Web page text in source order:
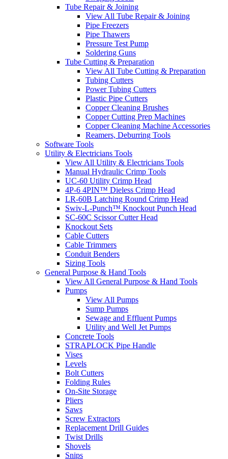
Tube Repair & Joining
View All Tube Repair & Joining
Pipe Freezers
Pipe Thawers
Pressure Test Pump
Soldering Guns
Tube Cutting & Preparation
View All Tube Cutting & Preparation
Tubing Cutters
Power Tubing Cutters
Plastic Pipe Cutters
Copper Cleaning Brushes
Copper Cutting Prep Machines
Copper Cleaning Machine Accessories
Reamers, Deburring Tools
Software Tools
Utility & Electricians Tools
View All Utility & Electricians Tools
Manual Hydraulic Crimp Tools
UC-60 Utility Crimp Head
4P-6 4PIN™ Dieless Crimp Head
LR-60B Latching Round Crimp Head
Swiv-L-Punch™ Knockout Punch Head
SC-60C Scissor Cutter Head
Knockout Sets
Cable Cutters
Cable Trimmers
Conduit Benders
Sizing Tools
General Purpose & Hand Tools
View All General Purpose & Hand Tools
Pumps
View All Pumps
Sump Pumps
Sewage and Effluent Pumps
Utility and Well Jet Pumps
Concrete Tools
STRAPLOCK Pipe Handle
Vises
Levels
Bolt Cutters
Folding Rules
On-Site Storage
Pliers
Saws
Screw Extractors
Replacement Drill Guides
Twist Drills
Shovels
Snips